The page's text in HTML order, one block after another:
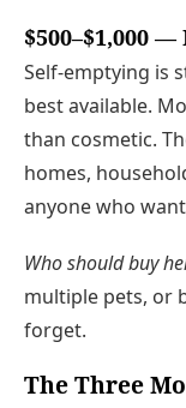
$500–$1,000
Self-emptying is
best available.
than cosmetic.
homes,
anyone who
Who should buy
multiple pets, or
forget.
The Three